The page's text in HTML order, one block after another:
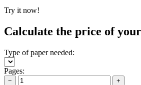
Try it now!
Calculate the price of
Type of paper needed:
Pages:
− +